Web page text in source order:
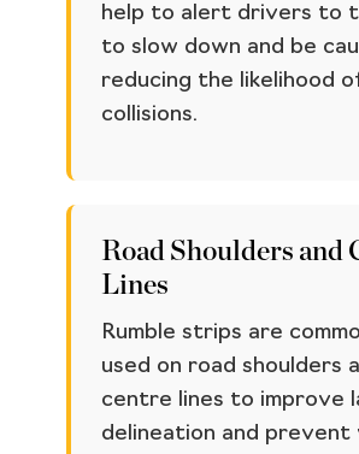
help to alert drivers to
to slow down and be
reducing the likelihood
collisions.
Road Shoulders and
Lines
Rumble strips are
used on road shoulders
centre lines to improve
delineation and prevent